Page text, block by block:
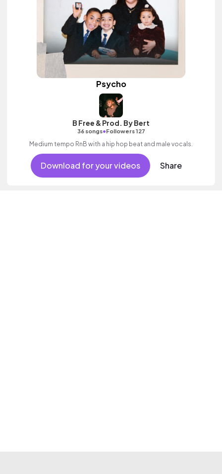
Psycho
B Free & Prod. By Bert
36 songs•Followers 127
Medium tempo RnB with a hip hop beat and male vocals.
Download for your videos Share